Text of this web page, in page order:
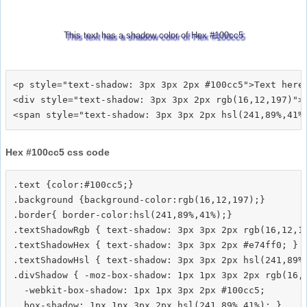
This text has a shadow color of Hex #100cc5
<p style="text-shadow: 3px 3px 2px #100cc5">Text
<div style="text-shadow: 3px 3px 2px
Hex #100cc5 css code
.text {color:#100cc5;}
.background {background-color:rgb(16,12,197);}
.border{ border-color:hsl(241,89%,41%);}
.textShadowRgb { text-shadow: 3px 3px 2px
.textShadowHex { text-shadow: 3px 3px 2px #e74ff0; }
.textShadowHsl { text-shadow: 3px 3px 2px
.divShadow { -moz-box-shadow: 1px 1px 3px 2px
  -webkit-box-shadow: 1px 1px 3px 2px #100cc5;